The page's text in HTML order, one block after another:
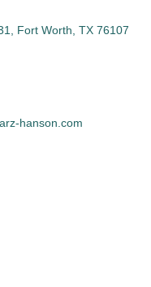
Fort Worth TX 76107
hanson.com